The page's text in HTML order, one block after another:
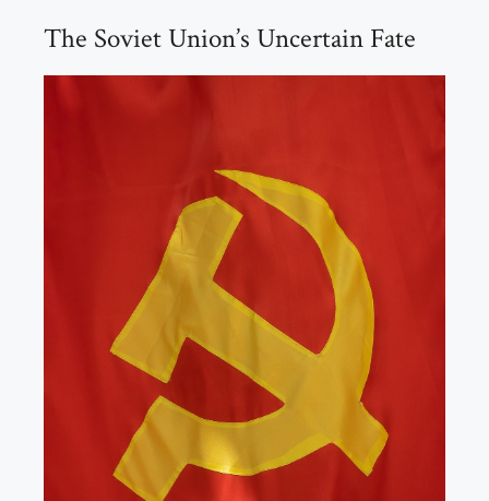
The Soviet Union’s Uncertain Fate